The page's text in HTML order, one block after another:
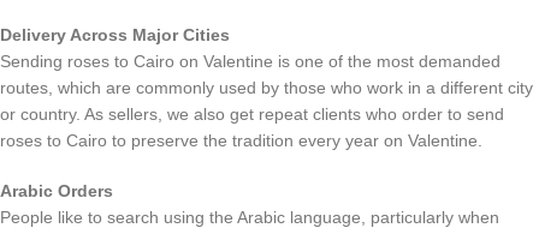
Delivery Across Major Cities
Sending roses to Cairo on Valentine is one of the most demanded
routes, which are commonly used by those who work in a different city
or country. As sellers, we also get repeat clients who order to send
roses to Cairo to preserve the tradition every year on Valentine.
Arabic Orders
People like to search using the Arabic language, particularly when